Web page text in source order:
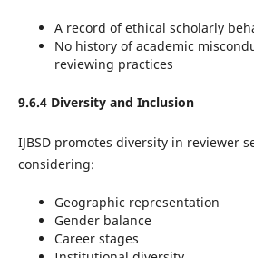
A record of ethical scholarly
No history of academic
reviewing practices
9.6.4 Diversity and Inclusion
IJBSD promotes diversity in reviewer
considering:
Geographic representation
Gender balance
Career stages